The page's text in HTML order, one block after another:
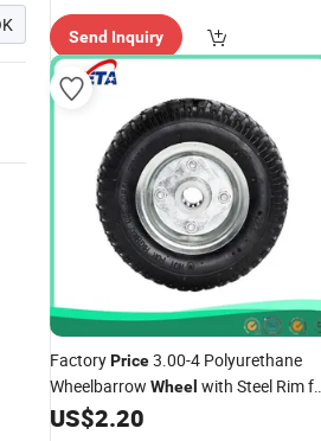
Send Inquiry
FactoryPrice3.00-4 Polyurethane
Wheelbarrow Wheel with Steel Rim
Hand Trolley,
US$2.20